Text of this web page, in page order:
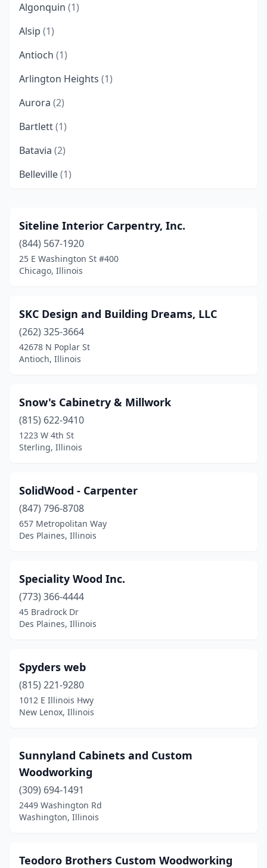
Algonquin (1)
Alsip (1)
Antioch (1)
Arlington Heights (1)
Aurora (2)
Bartlett(1)
Batavia (2)
Belleville(1)
Bensenville(1)
Berwyn(1)
Bloomington(1)
Bridgeview(2)
Burbank
(2)
Byron(1)
Chicago(31)
Coal Valley
(1)
Crystal Lake(2)
Des Plaines(2)
Du Quoin(1)
Earlville(1)
East Dundee(1)
Elburn(1)
Elgin(1)
Evergreen Park(1)
Farina(1)
Farmer City(1)
Siteline Interior Carpentry, Inc.
(844) 567-1920
25 E Washington St #400
Chicago, Illinois
SKC Design and Building Dreams, LLC
(262) 325-3664
42678 N Poplar St
Antioch, Illinois
Snow's Cabinetry & Millwork
(815) 622-9410
1223 W 4th St
Sterling, Illinois
SolidWood - Carpenter
(847) 796-8708
657 Metropolitan Way
Des Plaines, Illinois
Speciality Wood Inc.
(773) 366-4444
45 Bradrock Dr
Des Plaines, Illinois
Spyders web
(815) 221-9280
1012 E Illinois Hwy
New Lenox, Illinois
Sunnyland Cabinets and Custom
Woodworking
(309) 694-1491
2449 Washington Rd
Washington, Illinois
Teodoro Brothers Custom Woodworking